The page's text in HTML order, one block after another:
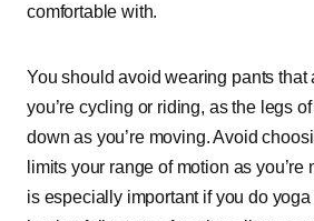
comfortable with.
You should avoid wearing pants that
you’re cycling or riding, as the legs of
down as you’re moving. Avoid
limits your range of motion as
is especially important if you do